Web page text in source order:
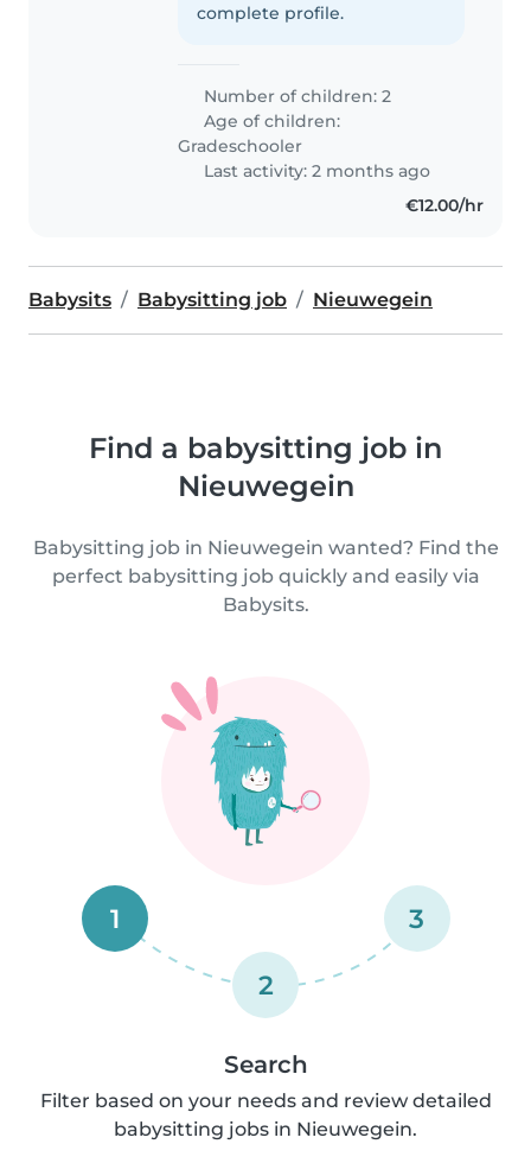
complete profile.
Number of children: 2
Age of children:
Gradeschooler
Last activity: 2 months ago
€12.00/hr
Babysits Babysitting job Nieuwegein
Find a babysitting job in
Nieuwegein
Babysitting job in Nieuwegein wanted? Find the
perfect babysitting job quickly and easily via
Babysits.
1
2
3
Search
Filter based on your needs and review detailed
babysitting jobs in Nieuwegein.